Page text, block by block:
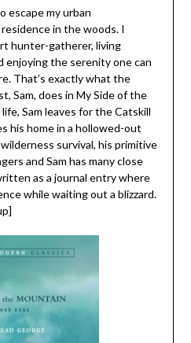
escape my urban
in the woods. I
hunter-gatherer, living
enjoying the serenity one can
That’s exactly what the
Sam, does in My Side of the
Sam leaves for the Catskill
his home in a hollowed-out
survival, his primitive
and Sam has many close
as a journal entry where
while waiting out a blizzard.